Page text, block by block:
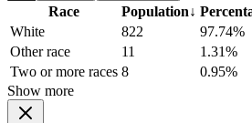
Race Population↓
White
822
97.74%
Other race
11
1.31%
Two or more races 8
0.95%
Show more